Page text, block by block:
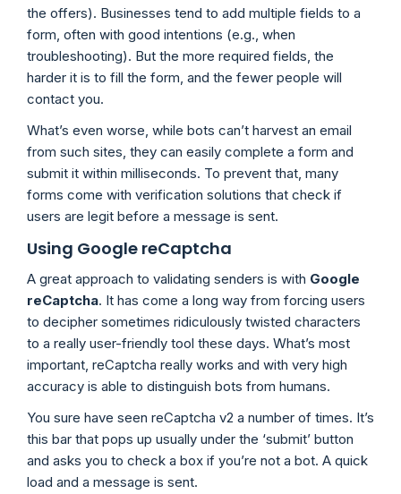
the offers). Businesses tend to add multiple fields to a
form, often with good intentions (e.g., when
troubleshooting). But the more required fields, the
harder it is to fill the form, and the fewer people will
contact you.
What’s even worse, while bots can’t harvest an email
from such sites, they can easily complete a form and
submit it within milliseconds. To prevent that, many
forms come with verification solutions that check if
users are legit before a message is sent.
Using Google reCaptcha
A great approach to validating senders is with Google
reCaptcha. It has come a long way from forcing users
to decipher sometimes ridiculously twisted characters
to a really user-friendly tool these days. What’s most
important, reCaptcha really works and with very high
accuracy is able to distinguish bots from humans.
You sure have seen reCaptcha v2 a number of times. It’s
this bar that pops up usually under the ‘submit’ button
and asks you to check a box if you’re not a bot. A quick
load and a message is sent.